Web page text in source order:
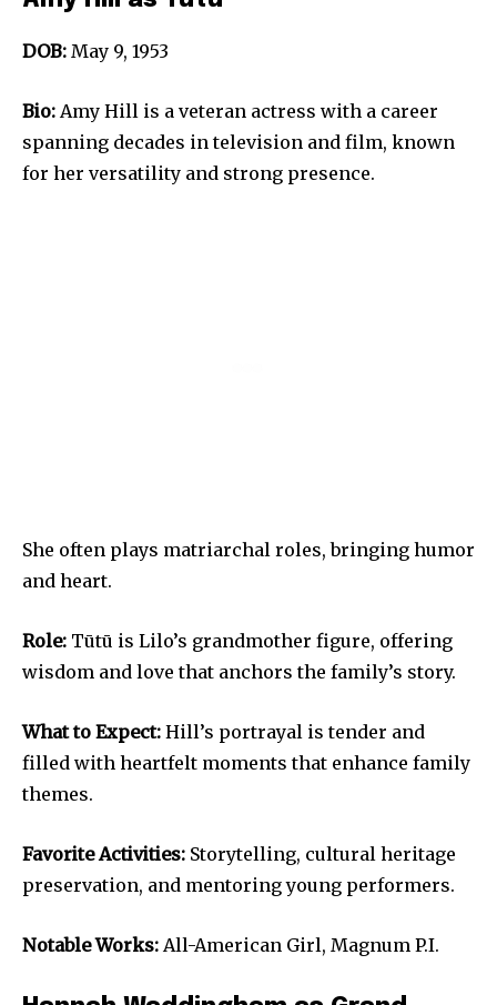
DOB: May 9, 1953
Bio: Amy Hill is a veteran actress with a career
spanning decades in television and film, known
for her versatility and strong presence.
She often plays matriarchal roles, bringing humor
and heart.
Role: Tūtū is Lilo’s grandmother figure, offering
wisdom and love that anchors the family’s story.
What to Expect: Hill’s portrayal is tender and
filled with heartfelt moments that enhance family
themes.
Favorite Activities: Storytelling, cultural heritage
preservation, and mentoring young performers.
Notable Works: All-American Girl, Magnum P.I.